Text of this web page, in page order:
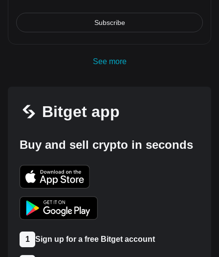
Subscribe
See more
Bitget app
Buy and sell crypto in seconds
1 Sign up for a free Bitget account